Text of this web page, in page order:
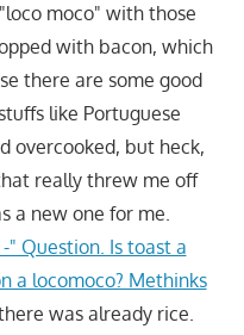
moco" with those
with bacon, which
there are some good
like Portuguese
overcooked, but heck,
really threw me off
a new one for me.
" Question. Is toast a
a locomoco? Methinks
was already rice.